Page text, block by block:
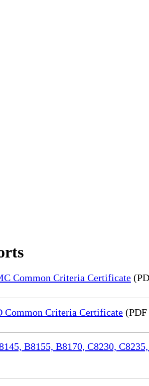
Common Criteria Certificate
Common Criteria Certificate
B8155, B8170, C8230,